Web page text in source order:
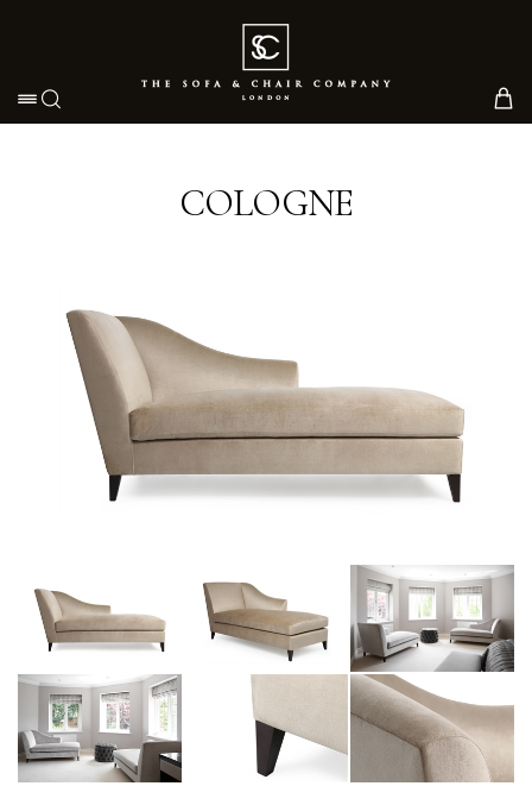
Toggle navigation
COLOGNE